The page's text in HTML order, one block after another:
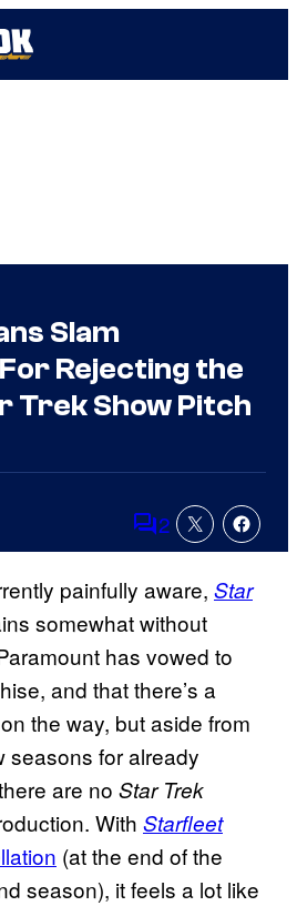
Slam
Rejecting the
Trek Show Pitch
Comments
2
painfully aware, Star
somewhat without
has vowed to
and that there’s a
the way, but aside from
seasons for already
are no Star Trek
With Starfleet
(at the end of the
season), it feels a lot like